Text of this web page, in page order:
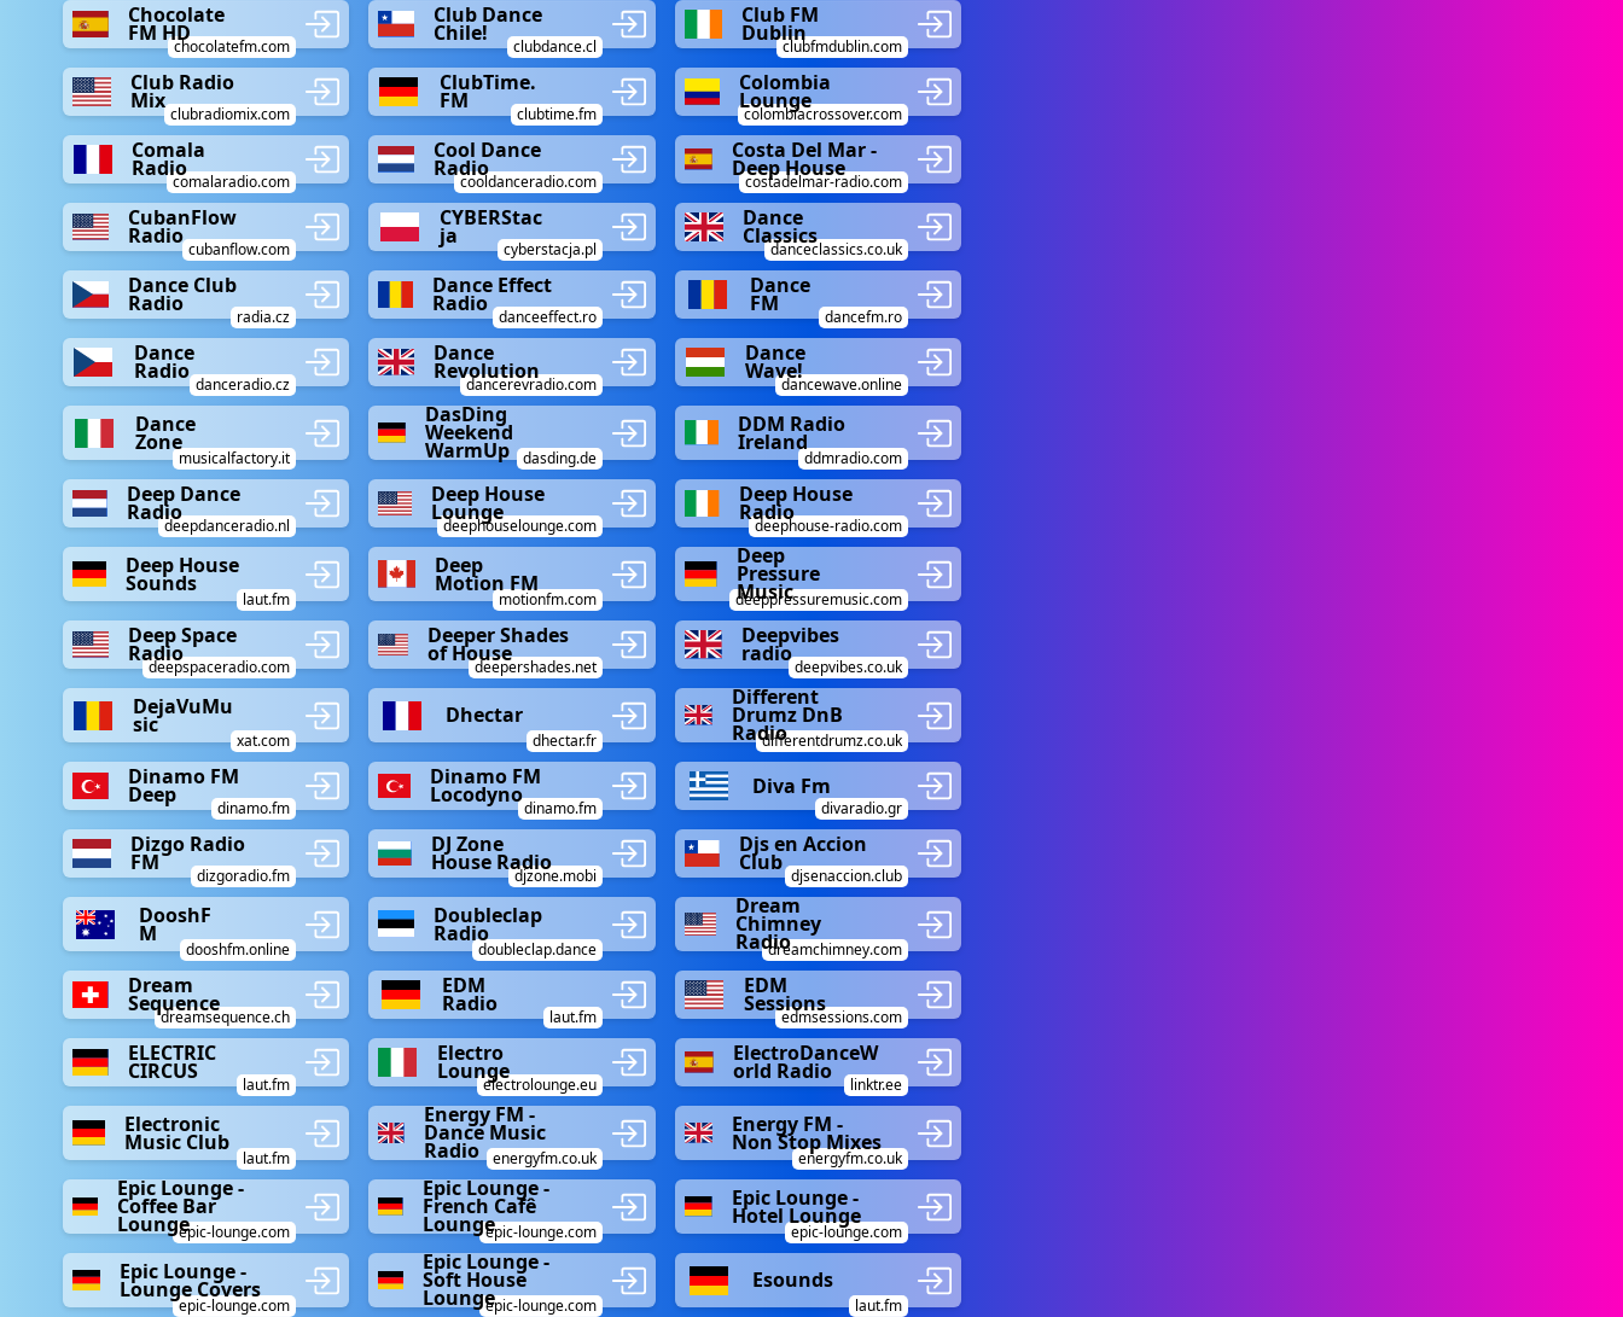
Chocolate
FM HD
chocolatefm.com
Club Dance
Chile!
clubdance.cl
Club FM
Dublin
clubfmdublin.com
Club Radio
Mix
clubradiomix.com
ClubTime.
FM
clubtime.fm
Colombia
Lounge
colombiacrossover.com
Comala
Radio
comalaradio.com
Cool Dance
Radio
cooldanceradio.com
Costa Del Mar -
Deep House
costadelmar-radio.com
CubanFlow
Radio
cubanflow.com
CYBERStac
ja
cyberstacja.pl
Dance
Classics
danceclassics.co.uk
Dance Club
Radio
radia.cz
Dance Effect
Radio
danceeffect.ro
Dance
FM
dancefm.ro
Dance
Radio
danceradio.cz
Dance
Revolution
dancerevradio.com
Dance
Wave!
dancewave.online
Dance
Zone
musicalfactory.it
DasDing
Weekend
WarmUp dasding.de
DDM Radio
Ireland
ddmradio.com
Deep Dance
Radio
deepdanceradio.nl
Deep House
Lounge
deephouselounge.com
Deep House
Radio
deephouse-radio.com
Deep House
Sounds
laut.fm
Deep
Motion FM
motionfm.com
Deep
Pressure
Music
deeppressuremusic.com
Deep Space
Radio
deepspaceradio.com
Deeper Shades
of House
deepershades.net
Deepvibes
radio
deepvibes.co.uk
DejaVuMu
sic
xat.com
Dhectar
dhectar.fr
Different
Drumz DnB
Radiodifferentdrumz.co.uk
Dinamo FM
Deep
dinamo.fm
Dinamo FM
Locodyno
dinamo.fm
Diva Fm
divaradio.gr
Dizgo Radio
FM
dizgoradio.fm
DJ Zone
House Radio
djzone.mobi
Djs en Accion
Club
djsenaccion.club
DooshF
M
dooshfm.online
Doubleclap
Radio
doubleclap.dance
Dream
Chimney
Radiodreamchimney.com
Dream
Sequence
dreamsequence.ch
EDM
Radio
laut.fm
EDM
Sessions
edmsessions.com
ELECTRIC
CIRCUS
laut.fm
Electro
Lounge
electrolounge.eu
ElectroDanceW
orld Radio
linktr.ee
Electronic
Music Club
laut.fm
Energy FM -
Dance Music
Radio energyfm.co.uk
Energy FM -
Non Stop Mixes
energyfm.co.uk
Epic Lounge -
Coffee Bar
Loungeepic-lounge.com
Epic Lounge -
French Cafê
Loungeepic-lounge.com
Epic Lounge -
Hotel Lounge
epic-lounge.com
Epic Lounge -
Lounge Covers
epic-lounge.com
Epic Lounge -
Soft House
Loungeepic-lounge.com
Esounds
laut.fm